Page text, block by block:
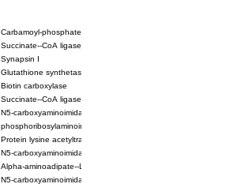
Carbamoyl-phosphate synthase large chain
Succinate--CoA ligase [ADP-forming] subunit beta
Synapsin I
Glutathione synthetase
Biotin carboxylase
Succinate--CoA ligase [ADP-forming] subunit beta
N5-carboxyaminoimidazole ribonucleotide synthase
phosphoribosylaminoimidazole carboxylase, chloroplastic
Protein lysine acetyltransferase
N5-carboxyaminoimidazole ribonucleotide synthase
Alpha-aminoadipate--LysW ligase LysX protein
N5-carboxyaminoimidazole ribonucleotide synthase